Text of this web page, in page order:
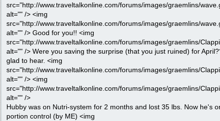
src="http://www.traveltalkonline.com/forums/images/graemlins/
alt="" /> <img
src="http://www.traveltalkonline.com/forums/images/graemlins/
alt="" /> Good for you!! <img
src="http://www.traveltalkonline.com/forums/images/graemlins/
alt="" /> Were you saving the surprise (that you just ruined) for
glad to hear. <img
src="http://www.traveltalkonline.com/forums/images/graemlins/
alt="" /> <img
src="http://www.traveltalkonline.com/forums/images/graemlins/
alt="" />
Hubby was on Nutri-system for 2 months and lost 35 lbs. Now he's
portion control (by ME) <img